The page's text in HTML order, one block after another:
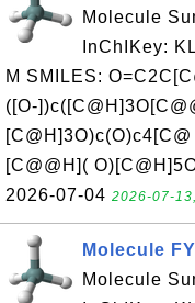
Molecule
InChIKey:
M SMILES:
([O-
[C@@H](
2026-07-04 2026-07-
Molecule
Molecule